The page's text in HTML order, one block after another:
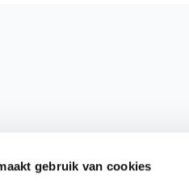
gebruik van cookies